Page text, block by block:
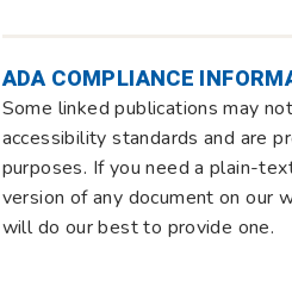
ADA COMPLIANCE
Some linked publications may
accessibility standards and are
purposes. If you need a plain-
version of any document on our
will do our best to provide one.